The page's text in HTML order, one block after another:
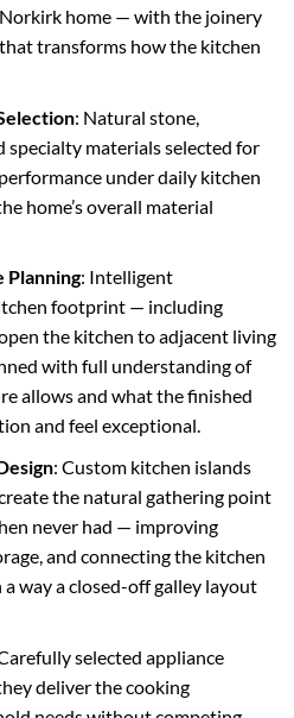
home — with the joinery
transforms how the kitchen
: Natural stone,
specialty materials selected for
under daily kitchen
home’s overall material
Planning: Intelligent
footprint — including
the kitchen to adjacent living
with full understanding of
allows and what the finished
and feel exceptional.
: Custom kitchen islands
the natural gathering point
never had — improving
and connecting the kitchen
way a closed-off galley layout
selected appliance
deliver the cooking